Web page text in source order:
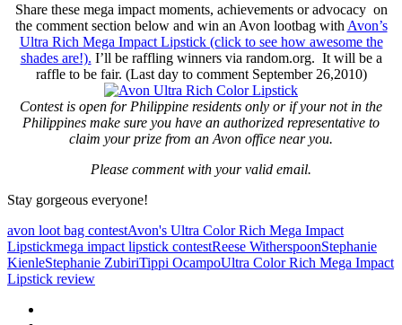
Share these mega impact moments, achievements or advocacy on
the comment section below and win an Avon lootbag with Avon’s
Ultra Rich Mega Impact Lipstick (click to see how awesome the
shades are!). I’ll be raffling winners via random.org. It will be a
raffle to be fair. (Last day to comment September 26,2010)
Contest is open for Philippine residents only or if your not in the
Philippines make sure you have an authorized representative to
claim your prize from an Avon office near you.
Please comment with your valid email.
Stay gorgeous everyone!
avon loot bag contestAvon's Ultra Color Rich Mega Impact
Lipstickmega impact lipstick contestReese WitherspoonStephanie
KienleStephanie ZubiriTippi OcampoUltra Color Rich Mega Impact
Lipstick review